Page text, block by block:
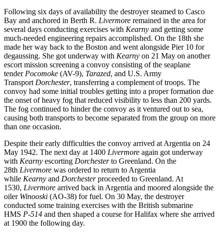
Following six days of availability the destroyer steamed to Casco
Bay and anchored in Berth R. Livermore remained in the area for
several days conducting exercises with Kearny and getting some
much-needed engineering repairs accomplished. On the 18th she
made her way back to the Boston and went alongside Pier 10 for
degaussing. She got underway with Kearny on 21 May on another
escort mission screening a convoy consisting of the seaplane
tender Pocomoke (AV-9), Tarazed, and U.S. Army
Transport Dorchester, transferring a complement of troops. The
convoy had some initial troubles getting into a proper formation due
the onset of heavy fog that reduced visibility to less than 200 yards.
The fog continued to hinder the convoy as it ventured out to sea,
causing both transports to become separated from the group on more
than one occasion.
Despite their early difficulties the convoy arrived at Argentia on 24
May 1942. The next day at 1400 Livermore again got underway
with Kearny escorting Dorchesterto Greenland. On the
28th Livermore was ordered to return to Argentia
while Kearny and Dorchesterproceeded to Greenland. At
1530, Livermore arrived back in Argentia and moored alongside the
oiler Winooski (AO-38) for fuel. On 30 May, the destroyer
conducted some training exercises with the British submarine
HMS P-514 and then shaped a course for Halifax where she arrived
at 1900 the following day.